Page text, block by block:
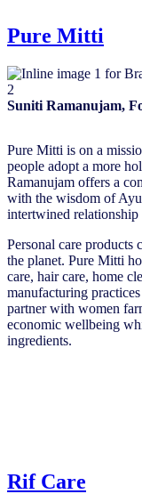
Pure Mitti
Suniti Ramanujam,
Pure Mitti is on a
people adopt a more
Ramanujam offers a
with the wisdom of
intertwined
Personal care products
the planet. Pure Mitti
care, hair care, home
manufacturing
partner with women
economic wellbeing
ingredients.
Rif Care